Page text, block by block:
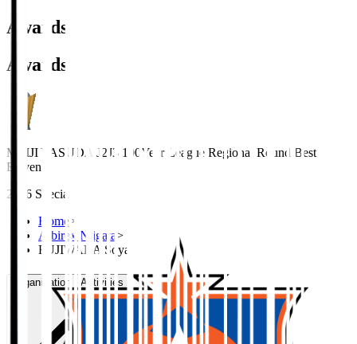
Awards
Awards
MEIJI YASUDA J2J3 100Year League Regional Round Best
Eleven
2026 Special
Home>
Albirex Niigata >
FUJIWARA Soya
Organisation / Activities